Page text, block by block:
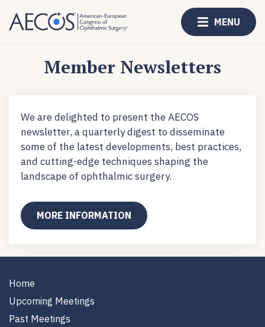
MENU
Member Newsletters
We are delighted to present the AECOS
newsletter, a quarterly digest to disseminate
some of the latest developments, best practices,
and cutting-edge techniques shaping the
landscape of ophthalmic surgery.
MORE INFORMATION
Home
Upcoming Meetings
Past Meetings